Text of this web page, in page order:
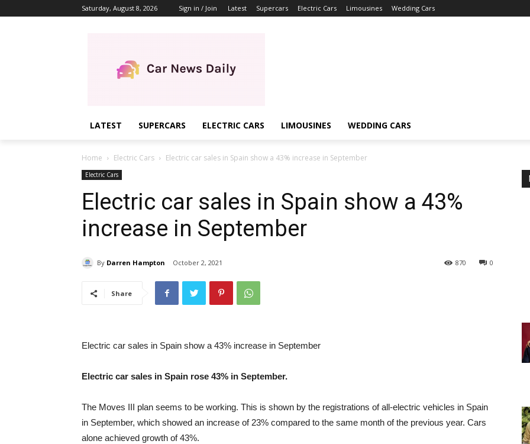
Saturday, August 8, 2026 Sign in / Join Latest Supercars Electric Cars Limousines Wedding Cars
LATEST SUPERCARS ELECTRIC CARS LIMOUSINES WEDDING CARS
Home Electric Cars Electric car sales in Spain show a 43% increase in September
Electric Cars
Electric car sales in Spain show a 43%
increase in September
By Darren Hampton October 2, 2021 0
870
Share
Electric car sales in Spain show a 43% increase in September
Electric car sales in Spain rose 43% in September.
The Moves III plan seems to be working. This is shown by the registrations of all-electric vehicles in Spain
in September, which showed an increase of 23% compared to the same month of the previous year. Cars
alone achieved growth of 43%.